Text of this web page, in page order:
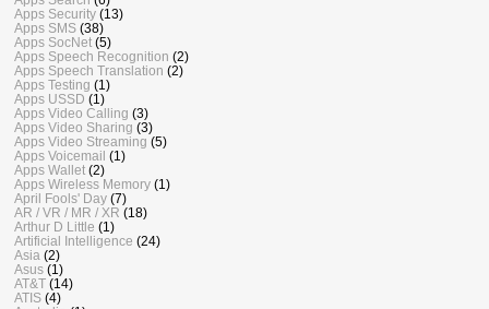
Apps Security (13)
Apps SMS (38)
Apps SocNet (5)
Apps Speech Recognition (2)
Apps Speech Translation (2)
Apps Testing (1)
Apps USSD (1)
Apps Video Calling (3)
Apps Video Sharing (3)
Apps Video Streaming (5)
Apps Voicemail (1)
Apps Wallet (2)
Apps Wireless Memory (1)
April Fools' Day (7)
AR / VR / MR / XR (18)
Arthur D Little (1)
Artificial Intelligence (24)
Asia (2)
Asus (1)
AT&T (14)
ATIS (4)